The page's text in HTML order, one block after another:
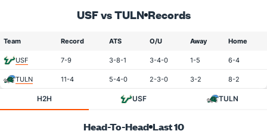
USF vs TULN Records
Team Record ATS O/U Away Home
USF 7-9 3-8-1 3-4-0 1-5 6-4
TULN 11-4 5-4-0 2-3-0 3-2 8-2
H2H USF TULN
Head-To-Head Last 10